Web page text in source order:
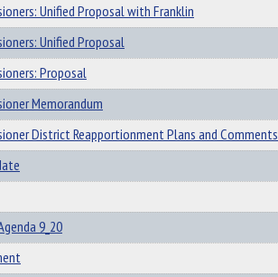
Unified Proposal with Franklin
Unified Proposal
Proposal
Memorandum
District Reapportionment Plans and Comments
9_20